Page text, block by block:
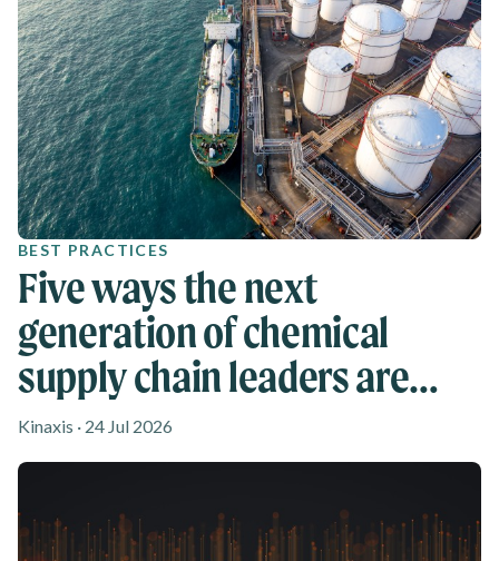
BEST PRACTICES
Five ways the next
generation of chemical
supply chain leaders are
rethinking agility
Kinaxis · 24 Jul 2026